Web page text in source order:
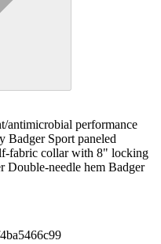
antimicrobial performance
Badger Sport paneled
fabric collar with 8" locking
Double-needle hem Badger